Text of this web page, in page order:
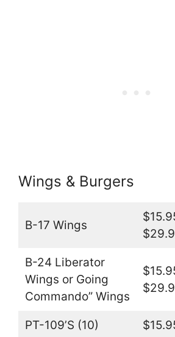
Wings & Burgers
B-17 Wings
B-24 Liberator
Wings or Going
Commando” Wings
PT-109’S (10)